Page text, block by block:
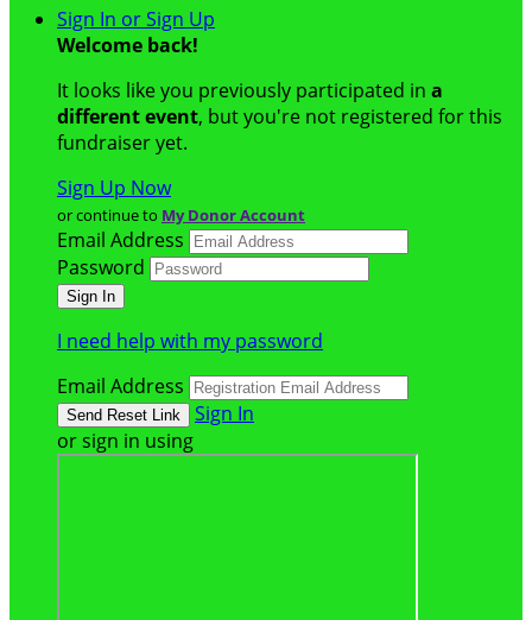
Sign In or Sign Up
Welcome back!
It looks like you previously participated in a
different event, but you're not registered for this
fundraiser yet.
Sign Up Now
or continue to My Donor Account
Email Address
Password
I need help with my password
Email Address
Sign In
or sign in using